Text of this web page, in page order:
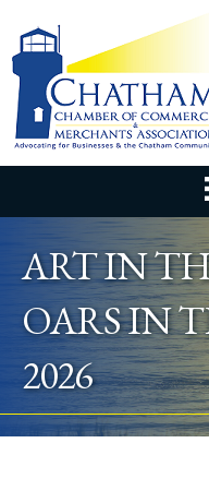
ART IN
OARS IN
2026